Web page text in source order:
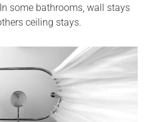
some bathrooms, wall stays
ceiling stays.